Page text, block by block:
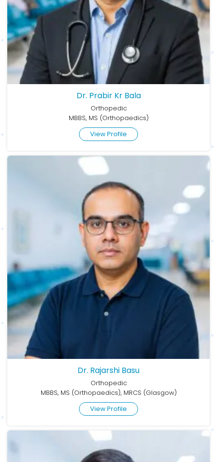
Dr. Prabir Kr Bala
Orthopedic
MBBS, MS (Orthopaedics)
View Profile
Dr. Rajarshi Basu
Orthopedic
MBBS, MS (Orthopaedics), MRCS (Glasgow)
View Profile